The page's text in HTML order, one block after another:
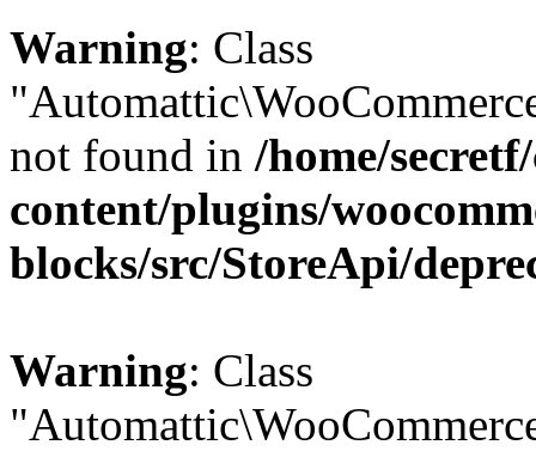
Warning: Class
not found in /home/
content/plugins/
blocks/src/StoreApi/
Warning: Class